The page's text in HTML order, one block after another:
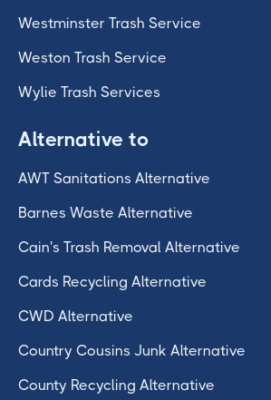
Westminster Trash Service
Weston Trash Service
Wylie Trash Services
Alternative to
AWT Sanitations Alternative
Barnes Waste Alternative
Cain's Trash Removal Alternative
Cards Recycling Alternative
CWD Alternative
Country Cousins Junk Alternative
County Recycling Alternative